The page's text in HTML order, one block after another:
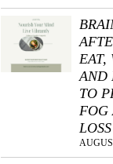
EAT,
AND
TO
FOG